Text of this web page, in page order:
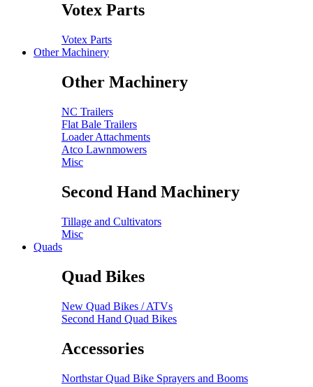
Votex Parts
Votex Parts
Other Machinery
Other Machinery
NC Trailers
Flat Bale Trailers
Loader Attachments
Atco Lawnmowers
Misc
Second Hand Machinery
Tillage and Cultivators
Misc
Quads
Quad Bikes
New Quad Bikes / ATVs
Second Hand Quad Bikes
Accessories
Northstar Quad Bike Sprayers and Booms